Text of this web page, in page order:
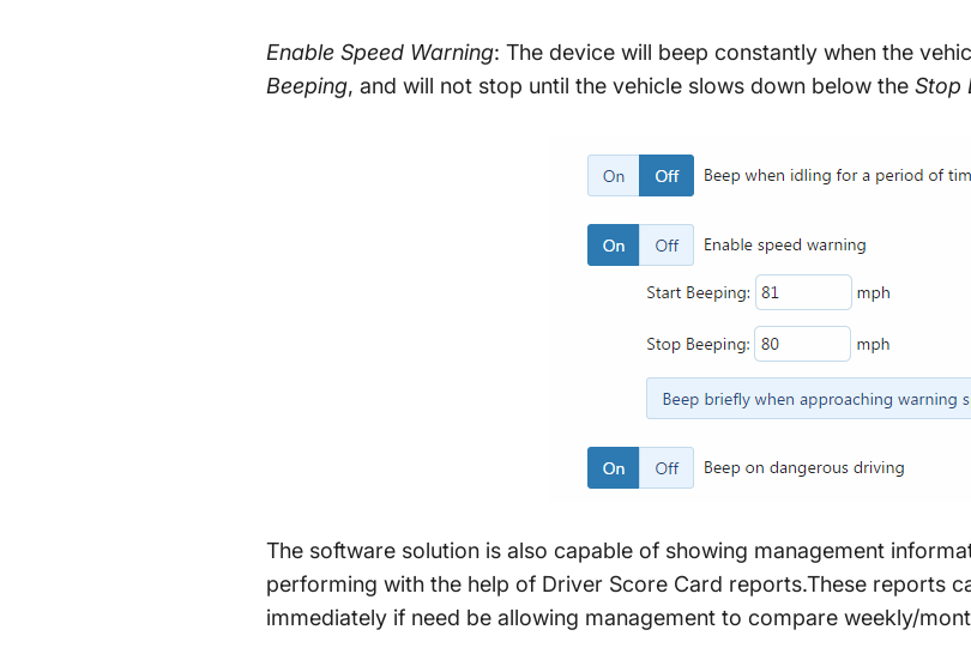
Enable Speed Warning: The device will beep constantly when the
Beeping, and will not stop until the vehicle slows down below the Stop
The software solution is also capable of showing management
performing with the help of Driver Score Card reports.These reports
immediately if need be allowing management to compare weekly/